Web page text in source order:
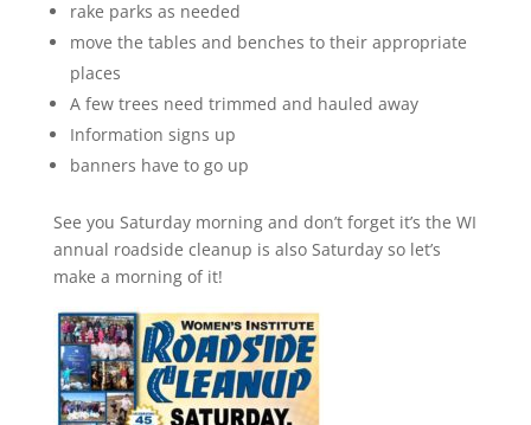
rake parks as needed
move the tables and benches to their appropriate
places
A few trees need trimmed and hauled away
Information signs up
banners have to go up
See you Saturday morning and don’t forget it’s the WI
annual roadside cleanup is also Saturday so let’s
make a morning of it!